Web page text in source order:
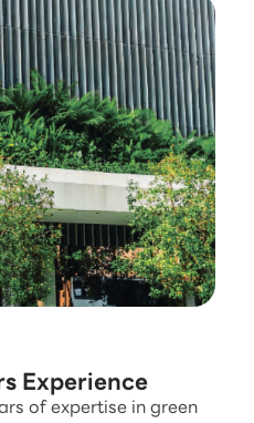
Experience
of expertise in green